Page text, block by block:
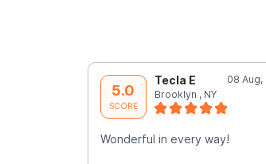
5.0
SCORE
Tecla E
08 Aug,
Brooklyn , NY
Wonderful in every way!